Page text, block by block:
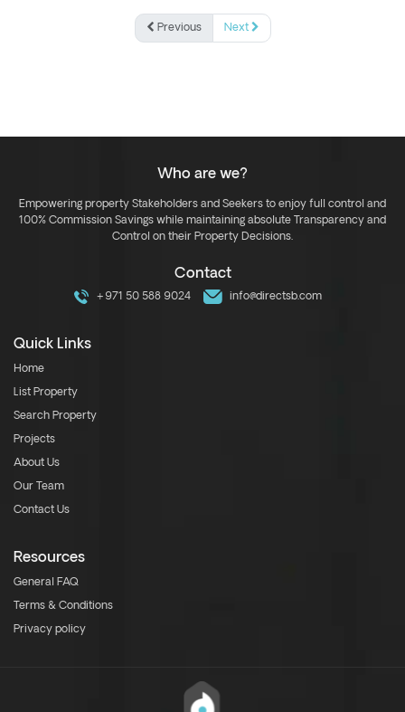
Previous Next
Who are we?
Empowering property Stakeholders and Seekers to enjoy full control and
100% Commission Savings while maintaining absolute Transparency and
Control on their Property Decisions.
Contact
+971 50 588 9024 info@directsb.com
Quick Links
Home
List Property
Search Property
Projects
About Us
Our Team
Contact Us
Resources
General FAQ
Terms & Conditions
Privacy policy